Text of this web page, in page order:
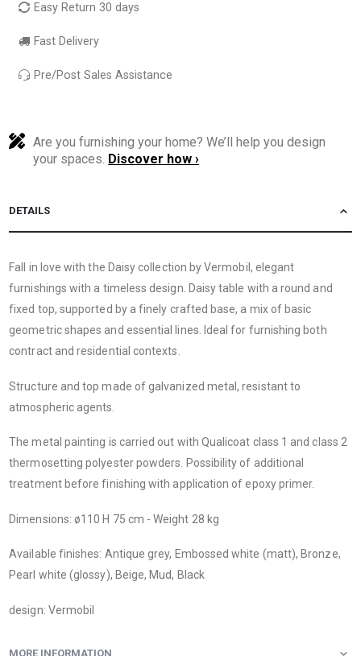
Easy Return 30 days
Fast Delivery
Pre/Post Sales Assistance
Are you furnishing your home? We’ll help you design
your spaces. Discover how ›
DETAILS
Fall in love with the Daisy collection by Vermobil, elegant
furnishings with a timeless design. Daisy table with a round and
fixed top, supported by a finely crafted base, a mix of basic
geometric shapes and essential lines. Ideal for furnishing both
contract and residential contexts.
Structure and top made of galvanized metal, resistant to
atmospheric agents.
The metal painting is carried out with Qualicoat class 1 and class 2
thermosetting polyester powders. Possibility of additional
treatment before finishing with application of epoxy primer.
Dimensions: ø110 H 75 cm - Weight 28 kg
Available finishes: Antique grey, Embossed white (matt), Bronze,
Pearl white (glossy), Beige, Mud, Black
design: Vermobil
MORE INFORMATION